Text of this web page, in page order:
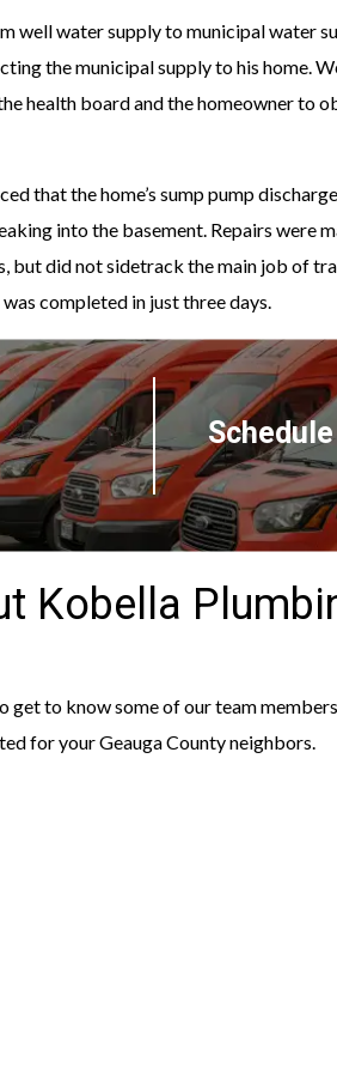
well water supply to municipal water
the municipal supply to his home.
health board and the homeowner to
that the home’s sump pump
into the basement. Repairs were
but did not sidetrack the main job of
completed in just three days.
Kobella
get to know some of our team
for your Geauga County neighbors.